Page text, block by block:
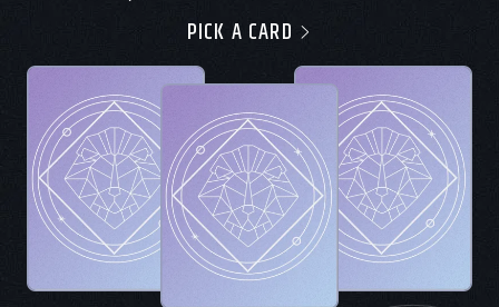
PICK A CARD